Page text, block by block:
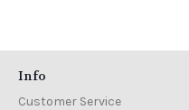
Info
Customer Service